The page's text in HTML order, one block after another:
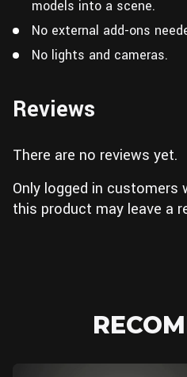
models into a scene.
No external add-ons
No lights and cameras.
Reviews
There are no reviews yet.
Only logged in customers
this product may leave a